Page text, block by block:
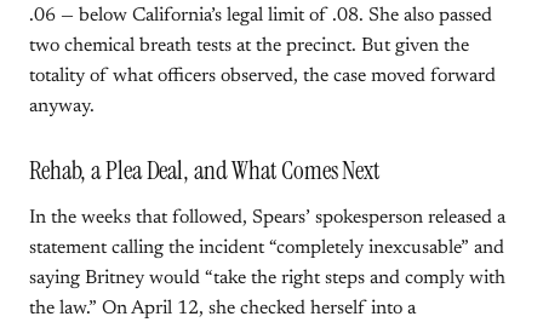
.06 — below California’s legal limit of .08. She also passed
two chemical breath tests at the precinct. But given the
totality of what officers observed, the case moved forward
anyway.
Rehab, a Plea Deal, and What Comes Next
In the weeks that followed, Spears’ spokesperson released a
statement calling the incident “completely inexcusable” and
saying Britney would “take the right steps and comply with
the law.” On April 12, she checked herself into a